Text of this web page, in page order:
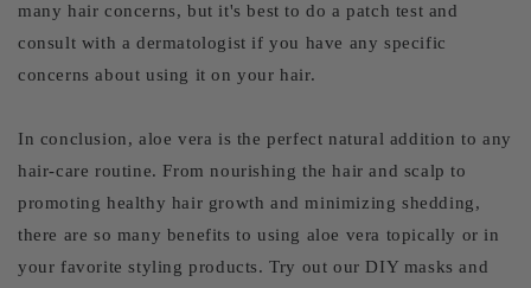
many hair concerns, but it's best to do a patch test and
consult with a dermatologist if you have any specific
concerns about using it on your hair.
In conclusion, aloe vera is the perfect natural addition to any
hair-care routine. From nourishing the hair and scalp to
promoting healthy hair growth and minimizing shedding,
there are so many benefits to using aloe vera topically or in
your favorite styling products. Try out our DIY masks and